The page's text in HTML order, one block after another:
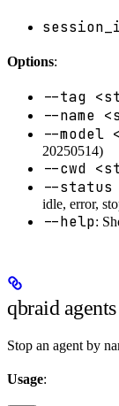
Options:
--tag
--name
--model
20250514)
--cwd
--status
idle, error,
--help:
qbraid
Stop an agent by
Usage: